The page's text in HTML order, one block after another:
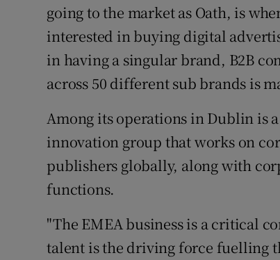
going to the market as Oath, is
interested in buying digital
in having a singular brand, B2B
across 50 different sub brands is
Among its operations in Dublin is
innovation group that works on
publishers globally, along with
functions.
"The EMEA business is a critical
talent is the driving force fuelling